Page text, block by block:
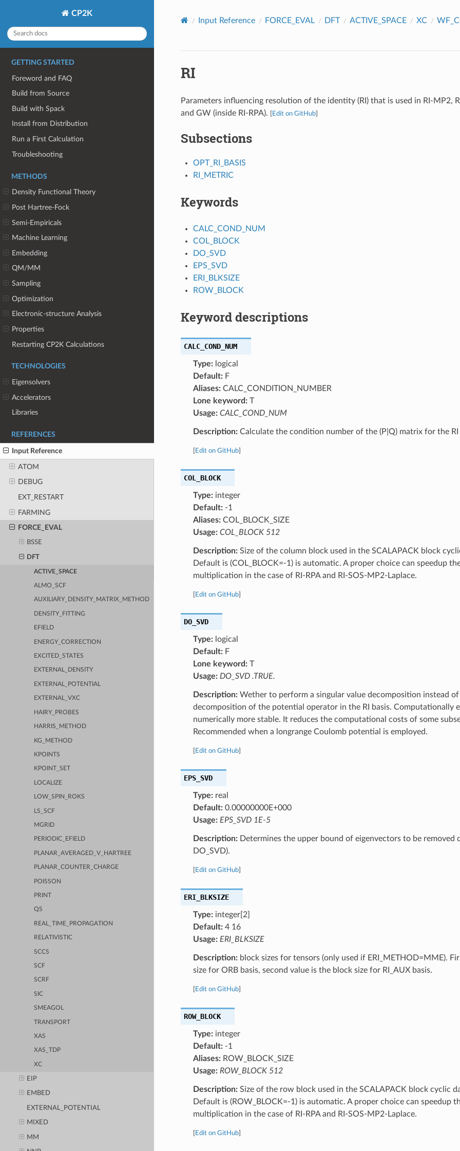
CP2K
GETTING STARTED
Foreword and FAQ
Build from Source
Build with Spack
Install from Distribution
Run a First Calculation
Troubleshooting
METHODS
Density Functional Theory
Post Hartree-Fock
Semi-Empiricals
Machine Learning
Embedding
QM/MM
Sampling
Optimization
Electronic-structure Analysis
Properties
Restarting CP2K Calculations
TECHNOLOGIES
Eigensolvers
Accelerators
Libraries
REFERENCES
Input Reference
ATOM
DEBUG
EXT_RESTART
FARMING
FORCE_EVAL
BSSE
DFT
ACTIVE_SPACE
ALMO_SCF
AUXILIARY_DENSITY_MATRIX_METHOD
DENSITY_FITTING
EFIELD
ENERGY_CORRECTION
EXCITED_STATES
EXTERNAL_DENSITY
EXTERNAL_POTENTIAL
EXTERNAL_VXC
HAIRY_PROBES
HARRIS_METHOD
KG_METHOD
KPOINTS
KPOINT_SET
LOCALIZE
LOW_SPIN_ROKS
LS_SCF
MGRID
PERIODIC_EFIELD
PLANAR_AVERAGED_V_HARTREE
PLANAR_COUNTER_CHARGE
POISSON
PRINT
QS
REAL_TIME_PROPAGATION
RELATIVISTIC
SCCS
SCF
SCRF
SIC
SMEAGOL
TRANSPORT
XAS
XAS_TDP
XC
EIP
EMBED
EXTERNAL_POTENTIAL
MIXED
MM
Input Reference FORCE_EVAL DFT ACTIVE_SPACE XC
RI
Parameters influencing resolution of the identity (RI) that is used in RI-MP2,
and GW (inside RI-RPA).
Edit on GitHub]
Subsections
OPT_RI_BASIS
RI_METRIC
Keywords
CALC_COND_NUM
COL_BLOCK
DO_SVD
EPS_SVD
ERI_BLKSIZE
ROW_BLOCK
Keyword descriptions
CALC_COND_NUM
Type:logical
Default:F
Aliases:CALC_CONDITION_NUMBER
Lone keyword:T
Usage: CALC_COND_NUM
Description:Calculate the condition number of the (P|Q) matrix for the RI
Edit on GitHub]
COL_BLOCK
Type:integer
Default:-1
Aliases:COL_BLOCK_SIZE
Usage: COL_BLOCK 512
Description:Size of the column block used in the SCALAPACK block
Default is (COL_BLOCK=-1) is automatic. A proper choice can speedup
multiplication in the case of RI-RPA and RI-SOS-MP2-Laplace.
Edit on GitHub]
DO_SVD
Type:logical
Default:F
Lone keyword:T
Usage: DO_SVD .TRUE.
Description:Wether to perform a singular value decomposition instead
decomposition of the potential operator in the RI basis. Computationally
numerically more stable. It reduces the computational costs of some
Recommended when a longrange Coulomb potential is employed.
Edit on GitHub]
EPS_SVD
Type:real
Default:0.00000000E+000
Usage: EPS_SVD 1E-5
Description:Determines the upper bound of eigenvectors to be removed
DO_SVD).
Edit on GitHub]
ERI_BLKSIZE
Type:integer[2]
Default:4 16
Usage: ERI_BLKSIZE
Description:block sizes for tensors (only used if ERI_METHOD=MME).
size for ORB basis, second value is the block size for RI_AUX basis.
Edit on GitHub]
ROW_BLOCK
Type:integer
Default:-1
Aliases:ROW_BLOCK_SIZE
Usage: ROW_BLOCK 512
Description:Size of the row block used in the SCALAPACK block cyclic
Default is (ROW_BLOCK=-1) is automatic. A proper choice can speedup
multiplication in the case of RI-RPA and RI-SOS-MP2-Laplace.
Edit on GitHub]